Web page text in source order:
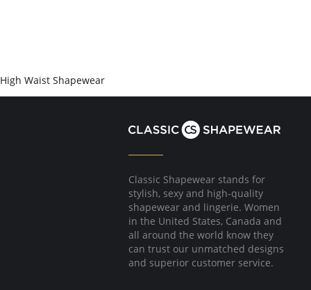
High Waist Shapewear
Classic Shapewear stands for
stylish, sexy and high-quality
shapewear and lingerie. Women
in the United States, Canada and
all around the world know they
can trust our unmatched designs
and superior customer service.